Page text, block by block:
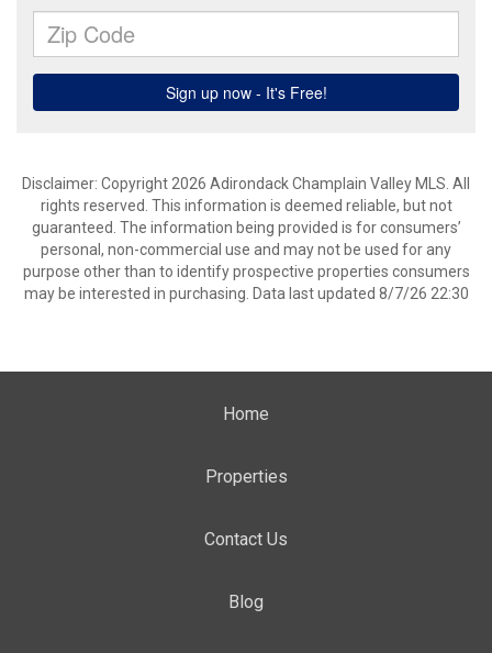
Disclaimer: Copyright 2026 Adirondack Champlain Valley MLS. All
rights reserved. This information is deemed reliable, but not
guaranteed. The information being provided is for consumers’
personal, non-commercial use and may not be used for any
purpose other than to identify prospective properties consumers
may be interested in purchasing. Data last updated 8/7/26 22:30
Home
Properties
Contact Us
Blog